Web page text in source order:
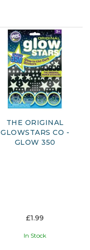
THE ORIGINAL
GLOWSTARS CO -
GLOW 350
£1.99
In Stock